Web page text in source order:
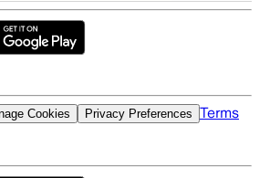
Cookies Privacy Preferences Terms